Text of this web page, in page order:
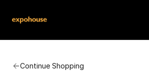
Continue Shopping